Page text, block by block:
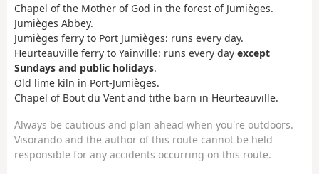
Chapel of the Mother of God in the forest of Jumièges.
Jumièges Abbey.
Jumièges ferry to Port Jumièges: runs every day.
Heurteauville ferry to Yainville: runs every day except
Sundays and public holidays.
Old lime kiln in Port-Jumièges.
Chapel of Bout du Vent and tithe barn in Heurteauville.
Always be cautious and plan ahead when you're outdoors.
Visorando and the author of this route cannot be held
responsible for any accidents occurring on this route.